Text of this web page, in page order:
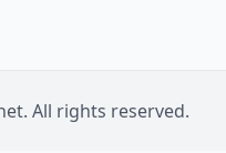
All rights reserved.